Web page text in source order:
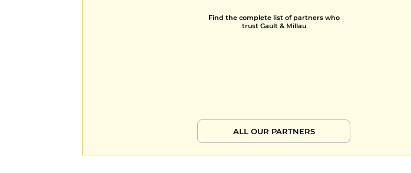
Find the complete list of partners who
trust Gault & Millau
ALL OUR PARTNERS